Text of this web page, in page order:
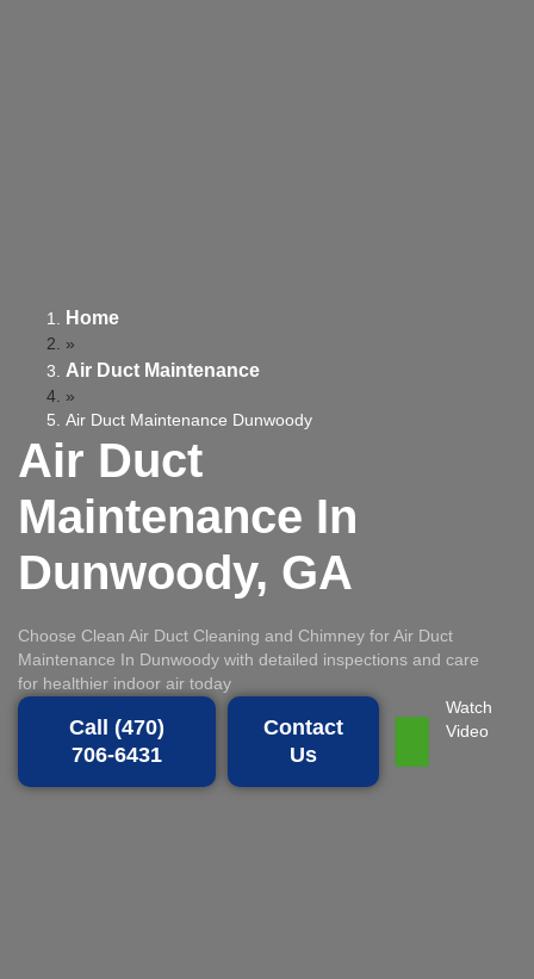
Home
»
Air Duct Maintenance
»
Air Duct Maintenance Dunwoody
Air Duct
Maintenance In
Dunwoody, GA
Choose Clean Air Duct Cleaning and Chimney for Air Duct
Maintenance In Dunwoody with detailed inspections and care
for healthier indoor air today
Call (470)
706-6431
Contact
Us
Watch
Video